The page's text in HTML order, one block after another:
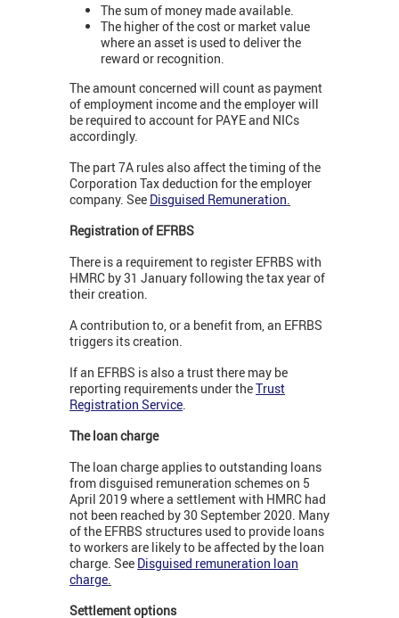
The sum of money made available.
The higher of the cost or market value
where an asset is used to deliver the
reward or recognition.
The amount concerned will count as payment
of employment income and the employer will
be required to account for PAYE and NICs
accordingly.
The part 7A rules also affect the timing of the
Corporation Tax deduction for the employer
company. See Disguised Remuneration.
Registration of EFRBS
There is a requirement to register EFRBS with
HMRC by 31 January following the tax year of
their creation.
A contribution to, or a benefit from, an EFRBS
triggers its creation.
If an EFRBS is also a trust there may be
reporting requirements under theTrust
Registration Service.
The loan charge
The loan charge applies to outstanding loans
from disguised remuneration schemes on 5
April 2019 where a settlement with HMRC had
not been reached by 30 September 2020. Many
of the EFRBS structures used to provide loans
to workers are likely to be affected by the loan
charge. See Disguised remuneration loan
charge.
Settlement options